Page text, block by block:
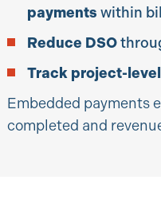
payments within
Reduce DSO
Track project-
Embedded payments
completed and